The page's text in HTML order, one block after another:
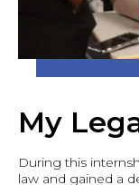
My
During this
law and gained a